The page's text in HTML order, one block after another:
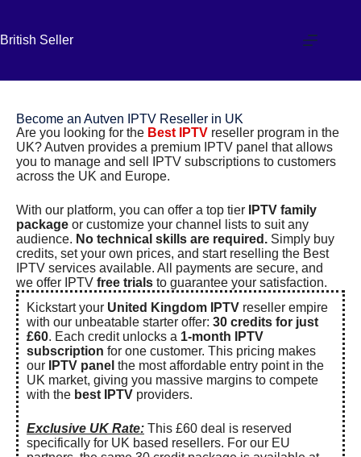
British Seller
Become an Autven IPTV Reseller in UK
Are you looking for the Best IPTV reseller program in the
UK? Autven provides a premium IPTV panel that allows
you to manage and sell
IPTV subscriptions to customers
across the UK and Europe.
With our platform, you can offer a top tier
IPTV family
package or customize your channel lists to suit any
audience. No technical skills are required. Simply buy
credits, set your own prices, and start reselling the Best
IPTV services available. All payments are secure, and
we offer IPTV free trials to guarantee your satisfaction.
Kickstart your United Kingdom IPTV reseller empire
with our unbeatable starter offer: 30 credits for just
£60. Each credit unlocks a 1-month IPTV
subscription for one customer. This pricing makes
our
IPTV panel the most affordable entry point in the
UK market, giving you massive margins to compete
with the best IPTV providers.
Exclusive UK Rate: This £60 deal is reserved
specifically for UK based resellers. For our EU